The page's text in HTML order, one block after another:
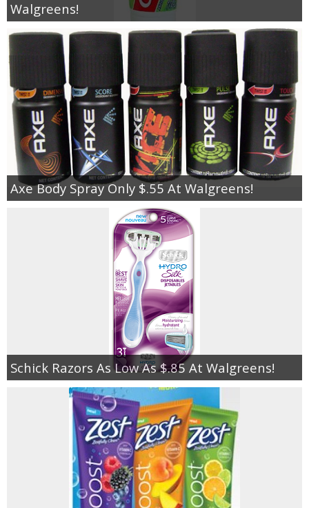
Contact
Walgreens!
Axe Body Spray Only $.55 At Walgreens!
Schick Razors As Low As $.85 At Walgreens!